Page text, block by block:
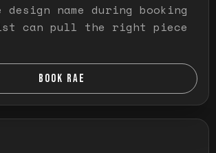
design name during booking
can pull the right piece
BOOK RAE